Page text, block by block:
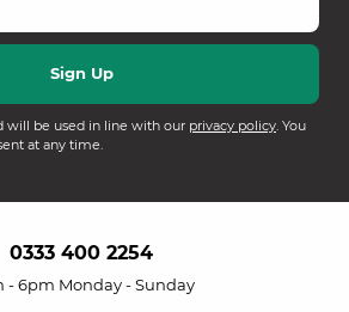
will be used in line with our privacy policy. You
at any time.
0333 400 2254
- 6pm Monday - Sunday